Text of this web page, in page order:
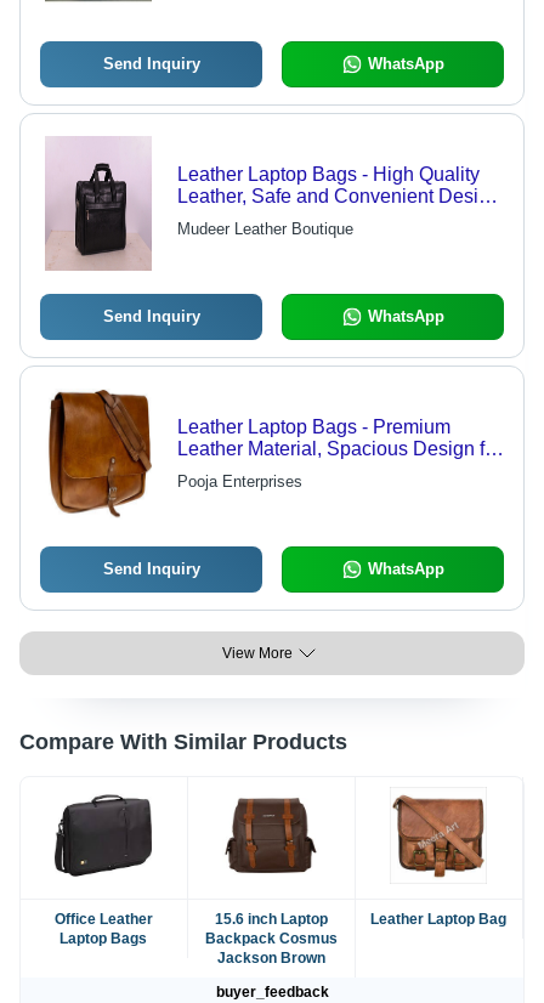
Send Inquiry WhatsApp
Leather Laptop Bags - High Quality
Leather, Safe and Convenient Design
for Laptops
Mudeer Leather Boutique
Send Inquiry WhatsApp
Leather Laptop Bags - Premium
Leather Material, Spacious Design for
Laptops Up to 15 Inches, Elegant
Brown Color - Durable, Stylish,
Pooja Enterprises
Send Inquiry WhatsApp
View More
Compare With Similar Products
Office Leather
Laptop Bags
15.6 inch Laptop
Backpack Cosmus
Jackson Brown
Leather Laptop Bag
buyer_feedback